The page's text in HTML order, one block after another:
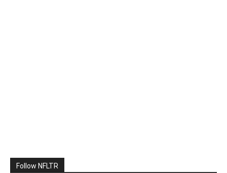
Follow NFLTR